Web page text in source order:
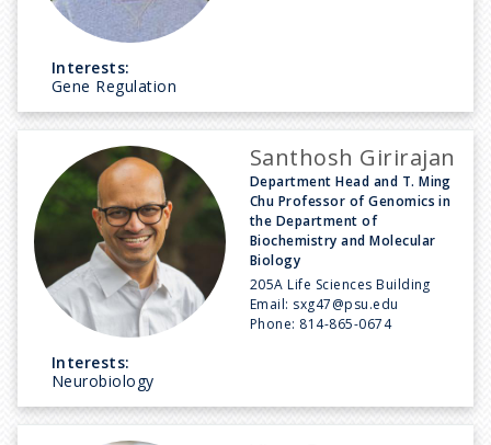
Interests:
Gene Regulation
Santhosh Girirajan
Department Head and T. Ming
Chu Professor of Genomics in
the Department of
Biochemistry and Molecular
Biology
205A Life Sciences Building
Email: sxg47@psu.edu
Phone: 814-865-0674
Interests:
Neurobiology